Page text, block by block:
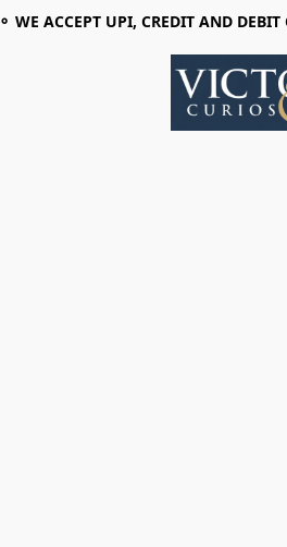
⚬ WE ACCEPT UPI, CREDIT AND